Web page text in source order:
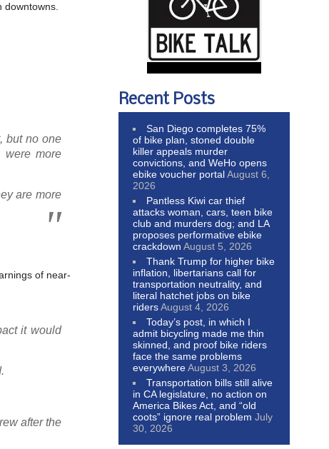
but no one
were more
are more
of near-
it would
after the
Recent Posts
San Diego completes 75%
of bike plan, stoned double
killer appeals murder
convictions, and WeHo opens
ebike voucher portalAugust 6,
2026
Pantless Kiwi car thief
attacks woman, cars, teen bike
club and murders dog; and LA
proposes performative ebike
crackdown August 5, 2026
Thank Trump for higher bike
inflation, libertarians call for
transportation neutrality, and
literal hatchet jobs on bike
ridersAugust 4, 2026
Today’s post, in which I
admit bicycling made me thin
skinned, and proof bike riders
face the same problems
everywhereAugust 3, 2026
Transportation bills still alive
in CA legislature, no action on
America Bikes Act, and “old
coots” ignore real problem July
30, 2026